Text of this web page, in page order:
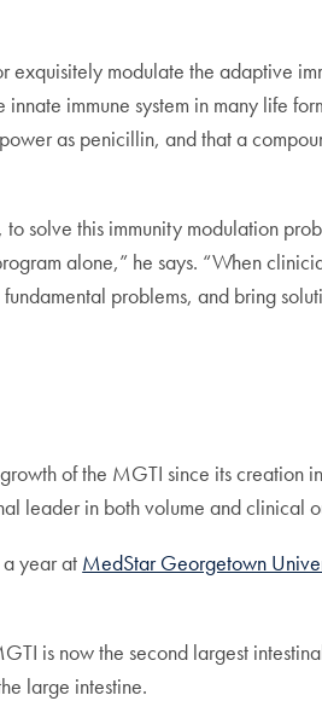
exquisitely modulate the adaptive
immune system in many life
as penicillin, and that a
solve this immunity modulation
alone,” he says. “When
problems, and bring
of the MGTI since its creation
leader in both volume and clinical
year at MedStar Georgetown
is now the second largest
large intestine.